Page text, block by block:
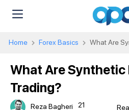
Home Forex Basics What Are
What Are Synthetic
Trading?
Reza Bagheri
21